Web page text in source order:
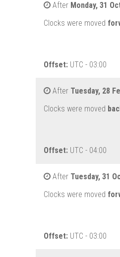
After Monday, 31
Clocks were moved
Offset: UTC - 03:00
After Tuesday, 28
Clocks were moved
Offset: UTC - 04:00
After Tuesday, 31
Clocks were moved
Offset: UTC - 03:00